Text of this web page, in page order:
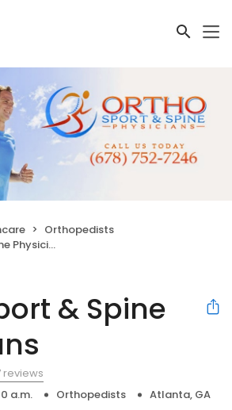
Orthopedists
& Spine
reviews
a.m. Orthopedists Atlanta, GA